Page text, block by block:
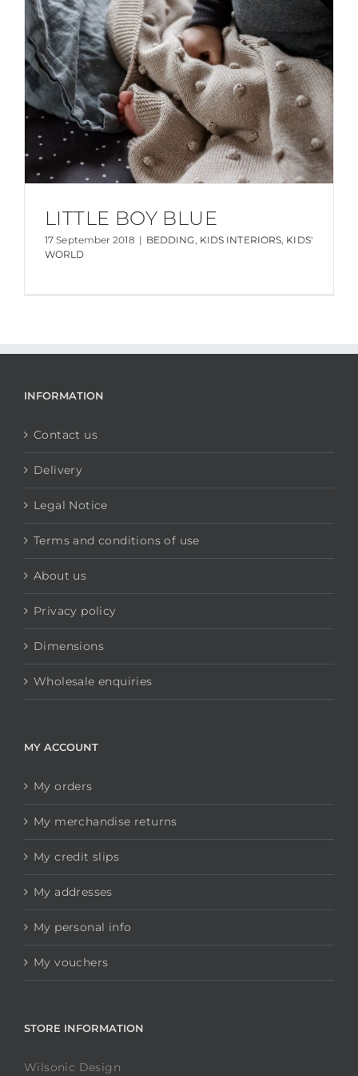
LITTLE BOY BLUE
17 September 2018 | BEDDING KIDS INTERIORS KIDS'
WORLD
INFORMATION
Contact us
Delivery
Legal Notice
Terms and conditions of use
About us
Privacy policy
Dimensions
Wholesale enquiries
MY ACCOUNT
My orders
My merchandise returns
My credit slips
My addresses
My personal info
My vouchers
STORE INFORMATION
Wilsonic Design